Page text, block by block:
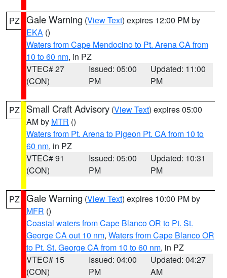
PZ Gale Warning (View Text) expires 12:00 PM by
EKA ()
Waters from Cape Mendocino to Pt. Arena CA from
10 to 60 nm, in PZ
VTEC# 27
(CON)
Issued: 05:00
PM
Updated: 11:00
PM
PZ Small Craft Advisory (View Text) expires 05:00
AM by MTR ()
Waters from Pt. Arena to Pigeon Pt. CA from 10 to
60 nm, in PZ
VTEC# 91
(CON)
Issued: 05:00
PM
Updated: 10:31
PM
PZ Gale Warning (View Text) expires 10:00 PM by
MFR ()
Coastal waters from Cape Blanco OR to Pt. St.
George CA out 10 nm, Waters from Cape Blanco OR
to Pt. St. George CA from 10 to 60 nm, in PZ
VTEC# 15
(CON)
Issued: 04:00
PM
Updated: 04:27
AM